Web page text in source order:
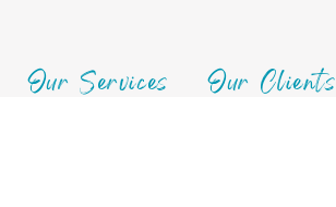
Our Services Our Clients